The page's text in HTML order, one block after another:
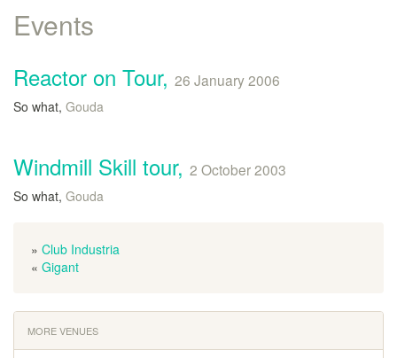
Events
Reactor on Tour, 26 January 2006
So what, Gouda
Windmill Skill tour, 2 October 2003
So what, Gouda
» Club Industria
« Gigant
MORE VENUES